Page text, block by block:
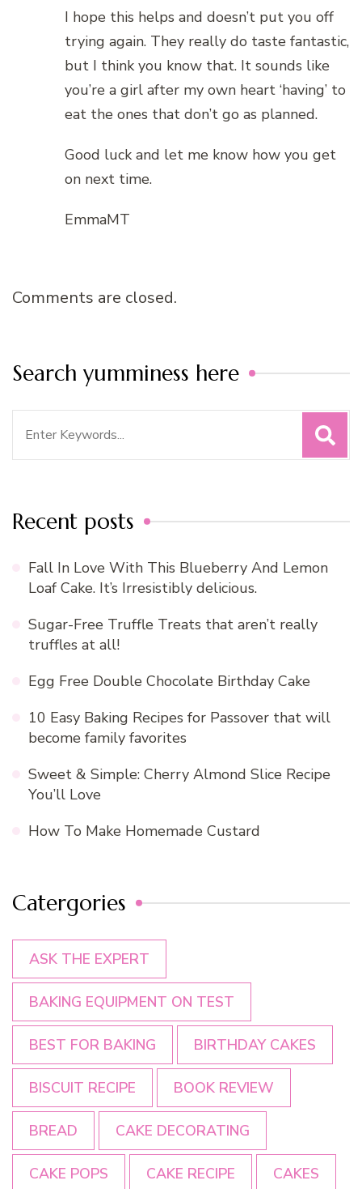
I hope this helps and doesn’t put you off
trying again. They really do taste fantastic,
but I think you know that. It sounds like
you’re a girl after my own heart ‘having’ to
eat the ones that don’t go as planned.
Good luck and let me know how you get
on next time.
EmmaMT
Comments are closed.
Search yumminess here
Recent posts
Fall In Love With This Blueberry And Lemon
Loaf Cake. It’s Irresistibly delicious.
Sugar-Free Truffle Treats that aren’t really
truffles at all!
Egg Free Double Chocolate Birthday Cake
10 Easy Baking Recipes for Passover that will
become family favorites
Sweet & Simple: Cherry Almond Slice Recipe
You’ll Love
How To Make Homemade Custard
Catergories
ASK THE EXPERT
BAKING EQUIPMENT ON TEST
BEST FOR BAKING BIRTHDAY CAKES
BISCUIT RECIPE BOOK REVIEW
BREAD CAKE DECORATING
CAKE POPS CAKE RECIPE CAKES